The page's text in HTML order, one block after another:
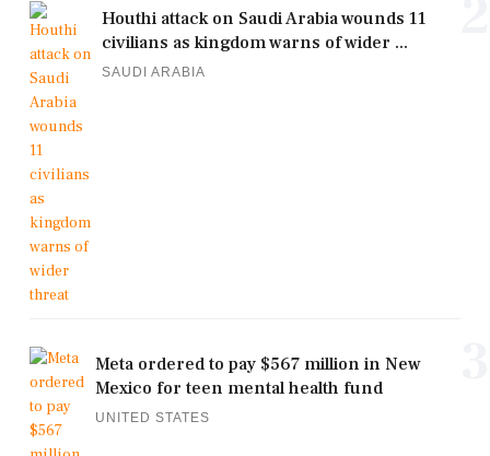
Houthi attack on Saudi Arabia wounds 11
civilians as kingdom warns of wider ...
SAUDI ARABIA
Meta ordered to pay $567 million in New
Mexico for teen mental health fund
UNITED STATES